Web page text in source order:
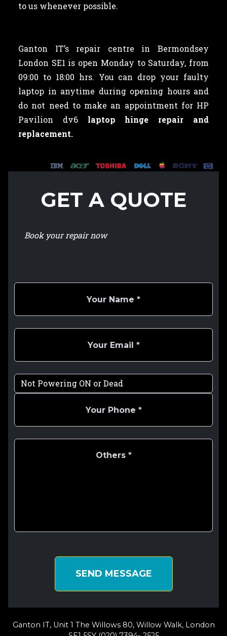
to us whenever possible.
Ganton IT’s repair centre in Bermondsey
London SE1 is open Monday to Saturday, from
09:00 to 18:00 hrs. You can drop your faulty
laptop in anytime during opening hours and
do not need to make an appointment for HP
Pavilion dv6 laptop hinge repair and
replacement.
GET A QUOTE
Book your repair now
SEND MESSAGE
Ganton IT, Unit 1 The Willows 80, Willow Walk, London